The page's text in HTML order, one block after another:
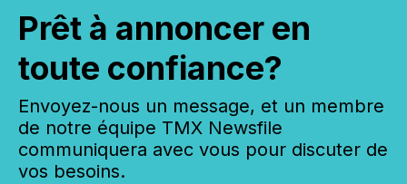
Prêt à annoncer en
toute confiance?
Envoyez-nous un message, et un membre
de notre équipe TMX Newsfile
communiquera avec vous pour discuter de
vos besoins.